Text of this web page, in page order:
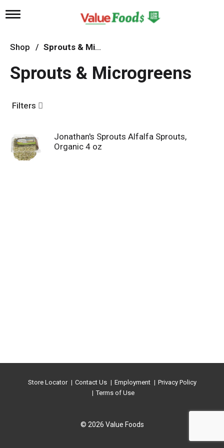
T
g
l
n
a
g
i
o
n
Shop / Sprouts & Microgreens
Sprouts & Microgreens
Filters
Jonathan's Sprouts Alfalfa Sprouts,
Organic 4 oz
Store Locator Contact Us Employment
Privacy Policy
Terms of Use
© 2026 Value Foods